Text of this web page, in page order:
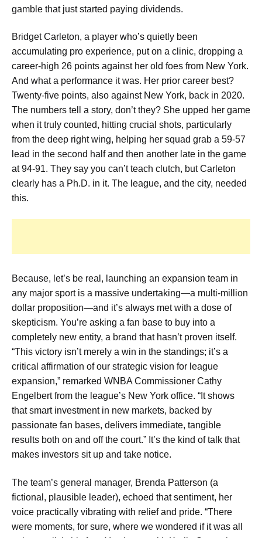
gamble that just started paying dividends.
Bridget Carleton, a player who’s quietly been
accumulating pro experience, put on a clinic, dropping a
career-high 26 points against her old foes from New York.
And what a performance it was. Her prior career best?
Twenty-five points, also against New York, back in 2020.
The numbers tell a story, don’t they? She upped her game
when it truly counted, hitting crucial shots, particularly
from the deep right wing, helping her squad grab a 59-57
lead in the second half and then another late in the game
at 94-91. They say you can’t teach clutch, but Carleton
clearly has a Ph.D. in it. The league, and the city, needed
this.
Because, let’s be real, launching an expansion team in
any major sport is a massive undertaking—a multi-million
dollar proposition—and it’s always met with a dose of
skepticism. You’re asking a fan base to buy into a
completely new entity, a brand that hasn’t proven itself.
“This victory isn’t merely a win in the standings; it’s a
critical affirmation of our strategic vision for league
expansion,” remarked WNBA Commissioner Cathy
Engelbert from the league’s New York office. “It shows
that smart investment in new markets, backed by
passionate fan bases, delivers immediate, tangible
results both on and off the court.” It’s the kind of talk that
makes investors sit up and take notice.
The team’s general manager, Brenda Patterson (a
fictional, plausible leader), echoed that sentiment, her
voice practically vibrating with relief and pride. “There
were moments, for sure, where we wondered if it was all